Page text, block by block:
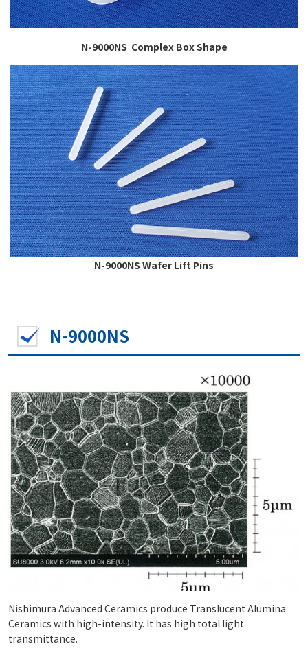
N-9000NS Complex Box Shape
N-9000NS Wafer Lift Pins
N-9000NS
Nishimura Advanced Ceramics produce Translucent Alumina
Ceramics with high-intensity. It has high total light
transmittance.